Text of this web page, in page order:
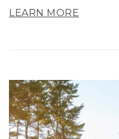
LEARN MORE